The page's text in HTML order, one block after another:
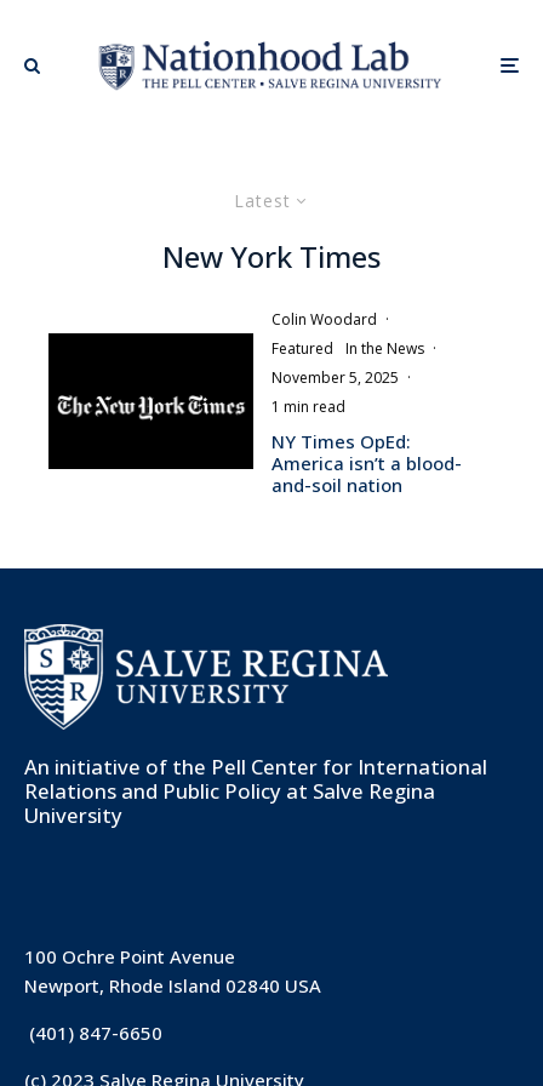
Latest
New York Times
Colin Woodard ·
Featured
In the News ·
November 5, 2025 ·
1 min read
NY Times OpEd:
America isn’t a blood-
and-soil nation
An initiative of the Pell Center for International
Relations and Public Policy at Salve Regina
University
100 Ochre Point Avenue
Newport, Rhode Island 02840 USA
(401) 847-6650
(c) 2023 Salve Regina University